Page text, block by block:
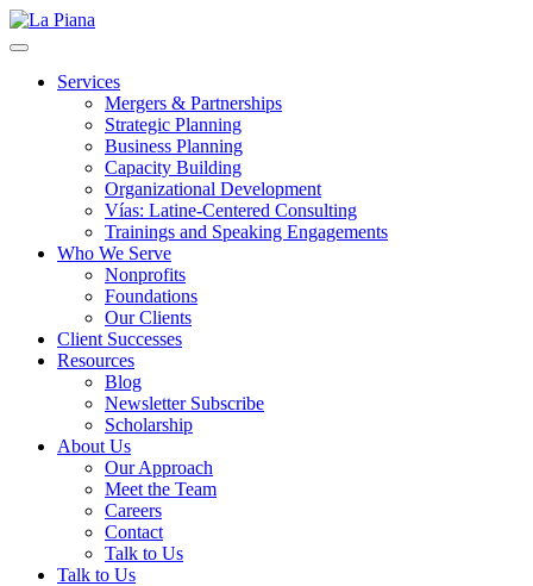
Services
Mergers & Partnerships
Strategic Planning
Business Planning
Capacity Building
Organizational Development
Vías: Latine-Centered Consulting
Trainings and Speaking Engagements
Who We Serve
Nonprofits
Foundations
Our Clients
Client Successes
Resources
Blog
Newsletter Subscribe
Scholarship
About Us
Our Approach
Meet the Team
Careers
Contact
Talk to Us
Talk to Us